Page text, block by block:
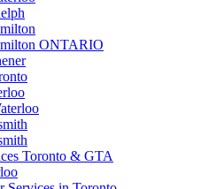
ONTARIO
Toronto & GTA